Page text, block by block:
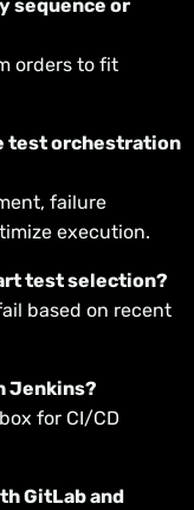
sequence or
orders to fit
test orchestration
failure
execution.
test selection?
based on recent
Jenkins?
for CI/CD
GitLab and